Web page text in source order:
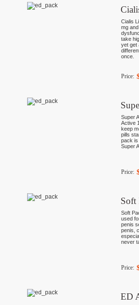
Cialis
mg
take
yet get
once.
Price:
Super
Active
keep
pills
pack is
Super
Price:
Soft
Soft
used
penis
penis,
never
Price:
ED